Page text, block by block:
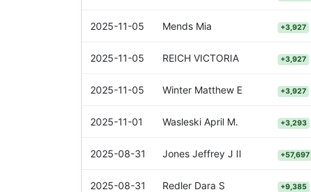
2025-11-05 Mends Mia +3,927
2025-11-05 REICH VICTORIA +3,927
2025-11-05 Winter Matthew E +3,927
2025-11-01 Wasleski April M. +3,293
2025-08-31 Jones Jeffrey J II +57,697
2025-08-31 Redler Dara S +9,385